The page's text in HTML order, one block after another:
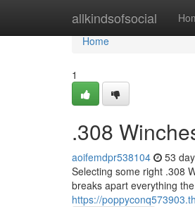
allkindsofsocial
Home
Home
1
.308
aoifemdpr538104 53
Selecting some right .308
breaks apart everything
https://